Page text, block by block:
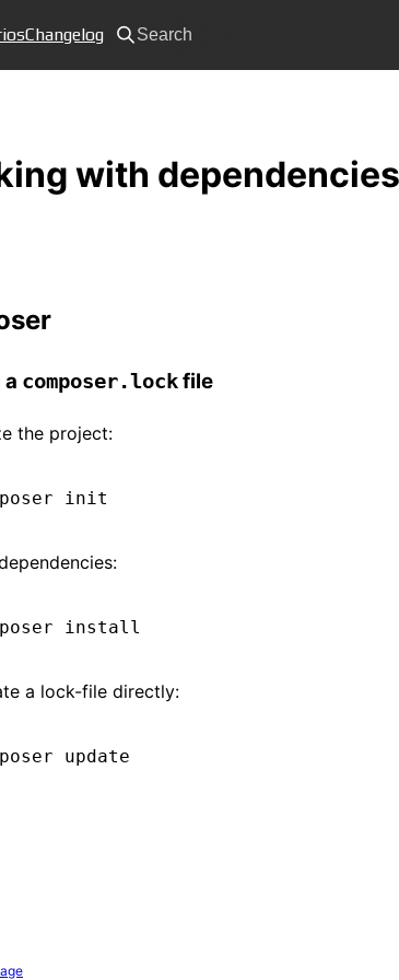
Search
Changelog
with
composer.lockfile
the project:
init
install
a lock-file directly:
update